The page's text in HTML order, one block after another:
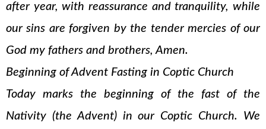
after year, with reassurance and tranquility, while
our sins are forgiven by the tender mercies of our
God my fathers and brothers, Amen.
Beginning of Advent Fasting in Coptic Church
Today marks the beginning of the fast of the
Nativity (the Advent) in our Coptic Church. We